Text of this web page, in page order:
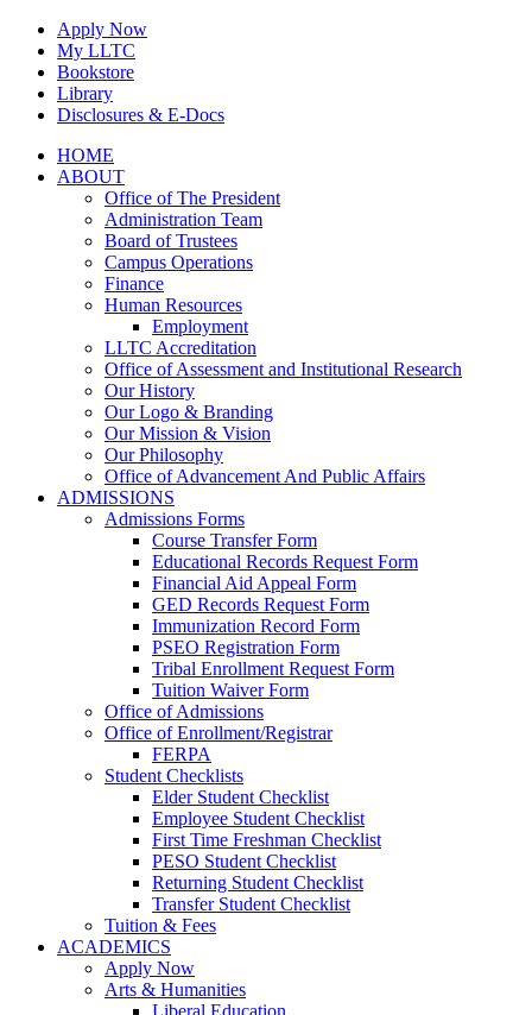
Skip
content
Apply Now
My LLTC
Bookstore
Library
Disclosures & E-Docs
Facebook
Instagram
LinkedInHOME
ABOUT
Office of The President
Administration Team
Board of Trustees
Campus Operations
Finance
Human Resources
Employment
LLTC Accreditation
Office of Assessment and Institutional Research
Our History
Our Logo & Branding
Our Mission & Vision
Our Philosophy
Office of Advancement And Public Affairs
ADMISSIONS
Admissions Forms
Course Transfer Form
Educational Records Request Form
Financial Aid Appeal Form
GED Records Request Form
Immunization Record Form
PSEO Registration Form
Tribal Enrollment Request Form
Tuition Waiver Form
Office of Admissions
Office of Enrollment/Registrar
FERPA
Student Checklists
Elder Student Checklist
Employee Student Checklist
First Time Freshman Checklist
PESO Student Checklist
Returning Student Checklist
Transfer Student Checklist
Tuition & Fees
ACADEMICS
Apply Now
Arts & Humanities
Liberal Education